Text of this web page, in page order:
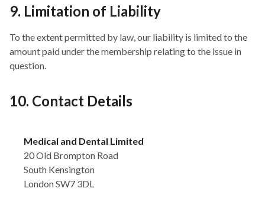
9. Limitation of Liability
To the extent permitted by law, our liability is limited to the
amount paid under the membership relating to the issue in
question.
10. Contact Details
Medical and Dental Limited
20 Old Brompton Road
South Kensington
London SW7 3DL